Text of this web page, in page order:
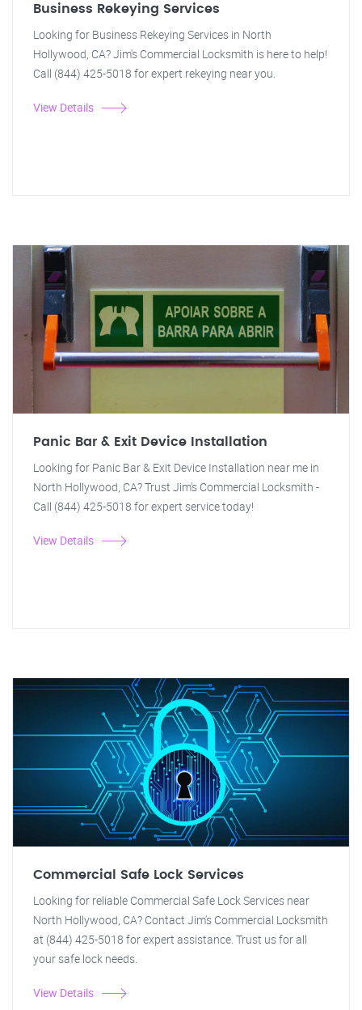
Business Rekeying Services
Looking for Business Rekeying Services in North
Hollywood, CA? Jim's Commercial Locksmith is here to help!
Call (844) 425-5018 for expert rekeying near you.
View Details
Panic Bar & Exit Device Installation
Looking for Panic Bar & Exit Device Installation near me in
North Hollywood, CA? Trust Jim's Commercial Locksmith -
Call (844) 425-5018 for expert service today!
View Details
Commercial Safe Lock Services
Looking for reliable Commercial Safe Lock Services near
North Hollywood, CA? Contact Jim's Commercial Locksmith
at (844) 425-5018 for expert assistance. Trust us for all
your safe lock needs.
View Details